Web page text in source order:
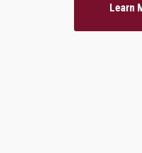
Learn